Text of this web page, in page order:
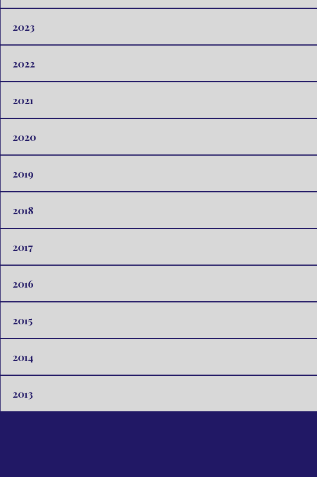
2023
2022
2021
2020
2019
2018
2017
2016
2015
2014
2013